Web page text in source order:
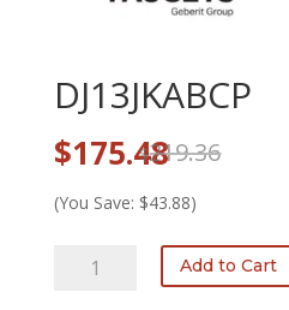
DJ13JKABCP
$219.36
Original
price
was:
$219.36.
$175.48Current
price
is:
$175.48.
(You Save: $43.88)
DJ13JKABCP
Add to Cart